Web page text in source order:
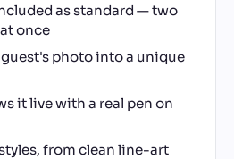
as standard — two
once
photo into a unique
it live with a real pen on
from clean line-art